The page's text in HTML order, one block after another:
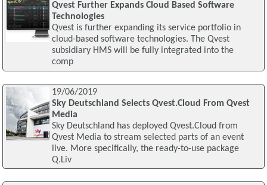
Qvest Further Expands Cloud Based Software
Technologies
Qvest is further expanding its service portfolio in
cloud-based software technologies. The Qvest
subsidiary HMS will be fully integrated into the
comp
19/06/2019
Sky Deutschland Selects Qvest.Cloud From Qvest
Media
Sky Deutschland has deployed Qvest.Cloud from
Qvest Media to stream selected parts of an event
live. More specifically, the ready-to-use package
Q.Liv